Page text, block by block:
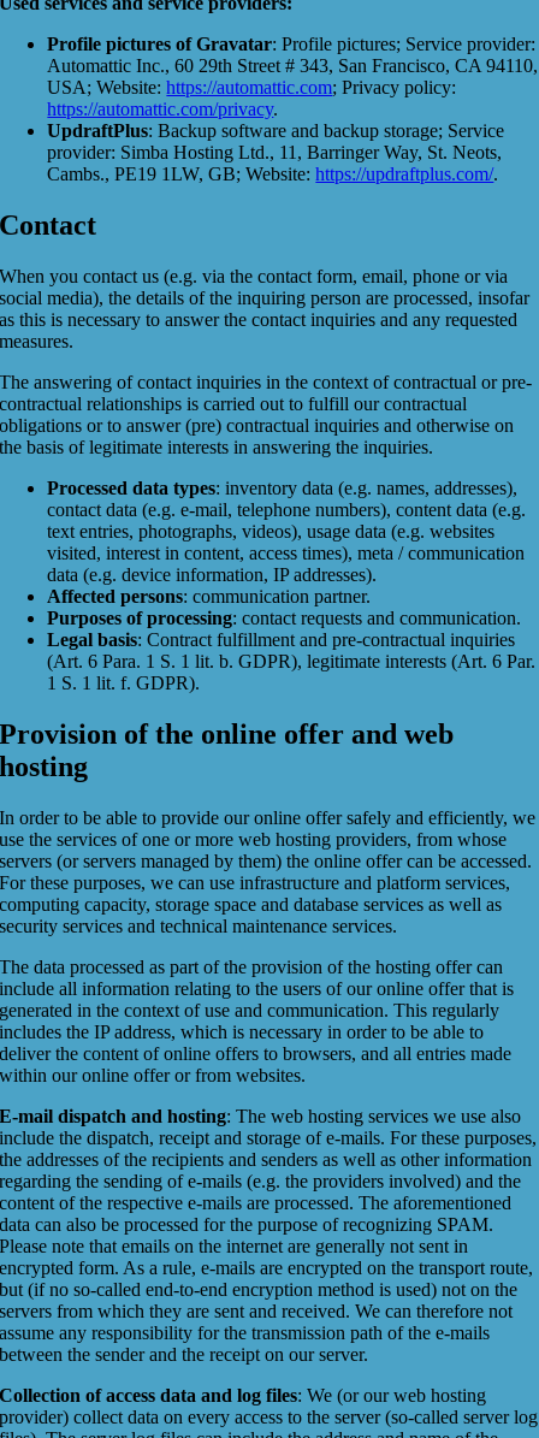
Profile pictures of Gravatar: Profile pictures; Service provider:
Automattic Inc., 60 29th Street # 343, San Francisco, CA 94110,
USA; Website:https://automattic.com; Privacy policy:
https://automattic.com/privacy.
UpdraftPlus: Backup software and backup storage; Service
provider: Simba Hosting Ltd., 11, Barringer Way, St. Neots,
Cambs., PE19 1LW, GB; Website:https://updraftplus.com/.
Contact
When you contact us (e.g. via the contact form, email, phone or via
social media), the details of the inquiring person are processed, insofar
as this is necessary to answer the contact inquiries and any requested
measures.
The answering of contact inquiries in the context of contractual or pre-
contractual relationships is carried out to fulfill our contractual
obligations or to answer (pre) contractual inquiries and otherwise on
the basis of legitimate interests in answering the inquiries.
Processed data types: inventory data (e.g. names, addresses),
contact data (e.g. e-mail, telephone numbers), content data (e.g.
text entries, photographs, videos), usage data (e.g. websites
visited, interest in content, access times), meta / communication
data (e.g. device information, IP addresses).
Affected persons: communication partner.
Purposes of processing: contact requests and communication.
Legal basis: Contract fulfillment and pre-contractual inquiries
(Art. 6 Para. 1 S. 1 lit. b. GDPR), legitimate interests (Art. 6 Par.
1 S. 1 lit. f. GDPR).
Provision of the online offer and web
hosting
In order to be able to provide our online offer safely and efficiently, we
use the services of one or more web hosting providers, from whose
servers (or servers managed by them) the online offer can be accessed.
For these purposes, we can use infrastructure and platform services,
computing capacity, storage space and database services as well as
security services and technical maintenance services.
The data processed as part of the provision of the hosting offer can
include all information relating to the users of our online offer that is
generated in the context of use and communication. This regularly
includes the IP address, which is necessary in order to be able to
deliver the content of online offers to browsers, and all entries made
within our online offer or from websites.
E-mail dispatch and hosting: The web hosting services we use also
include the dispatch, receipt and storage of e-mails. For these purposes,
the addresses of the recipients and senders as well as other information
regarding the sending of e-mails (e.g. the providers involved) and the
content of the respective e-mails are processed. The aforementioned
data can also be processed for the purpose of recognizing SPAM.
Please note that emails on the internet are generally not sent in
encrypted form. As a rule, e-mails are encrypted on the transport route,
but (if no so-called end-to-end encryption method is used) not on the
servers from which they are sent and received. We can therefore not
assume any responsibility for the transmission path of the e-mails
between the sender and the receipt on our server.
Collection of access data and log files: We (or our web hosting
provider) collect data on every access to the server (so-called server log